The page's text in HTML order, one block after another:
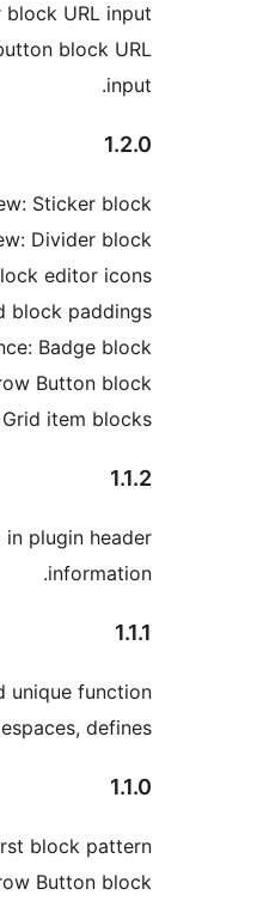
Bugfix: Sticker block URL
Bugfix: Arror button
New: Sticker
New: Divider
Enhance: Block editor
Enhance: Card block
Enhance: Badge
Enhance: Arrow Button
Grid and Grid item
Fixed typo in plugin
Bugfix: Added unique
names, namespaces,
New: Add first block
New: Arrow Button